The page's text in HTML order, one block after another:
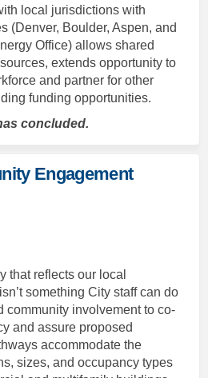
local jurisdictions with
(Denver, Boulder, Aspen, and
Office) allows shared
extends opportunity to
and partner for other
funding opportunities.
concluded.
Engagement
Community
2023 Community
2023 Community
2023
that reflects our local
something City staff can do
community involvement to co-
and assure proposed
accommodate the
sizes, and occupancy types